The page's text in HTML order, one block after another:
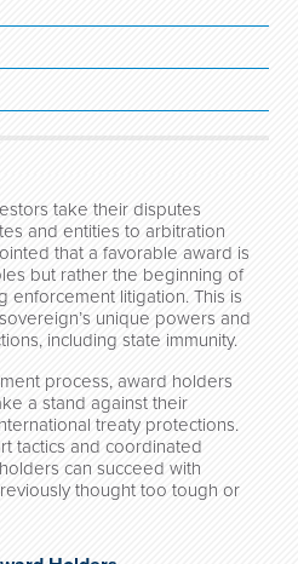
take their disputes
and entities to arbitration
that a favorable award is
but rather the beginning of
enforcement litigation. This is
unique powers and
including state immunity.
process, award holders
a stand against their
treaty protections.
tactics and coordinated
can succeed with
thought too tough or